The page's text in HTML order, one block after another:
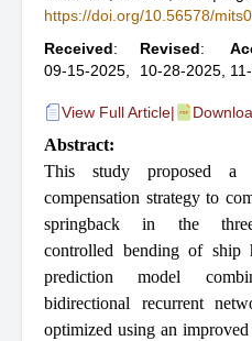
https://doi.org/10.56578/
Received:
09-15-2025,
Revised:
10-28-2025,
View Full Article|
Abstract:
This study proposed a
compensation strategy to
springback in the
controlled bending of ship
prediction model
bidirectional recurrent
optimized using an